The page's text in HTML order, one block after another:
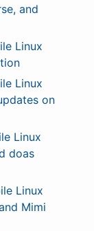
and
Linux
Linux
on
Linux
doas
Linux
Mimi